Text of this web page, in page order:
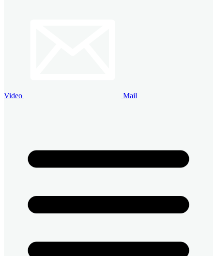
Video Mail